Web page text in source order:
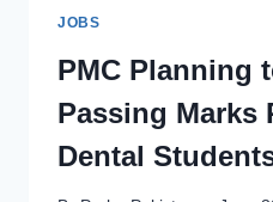
JOBS
PMC Planning
Passing Marks
Dental